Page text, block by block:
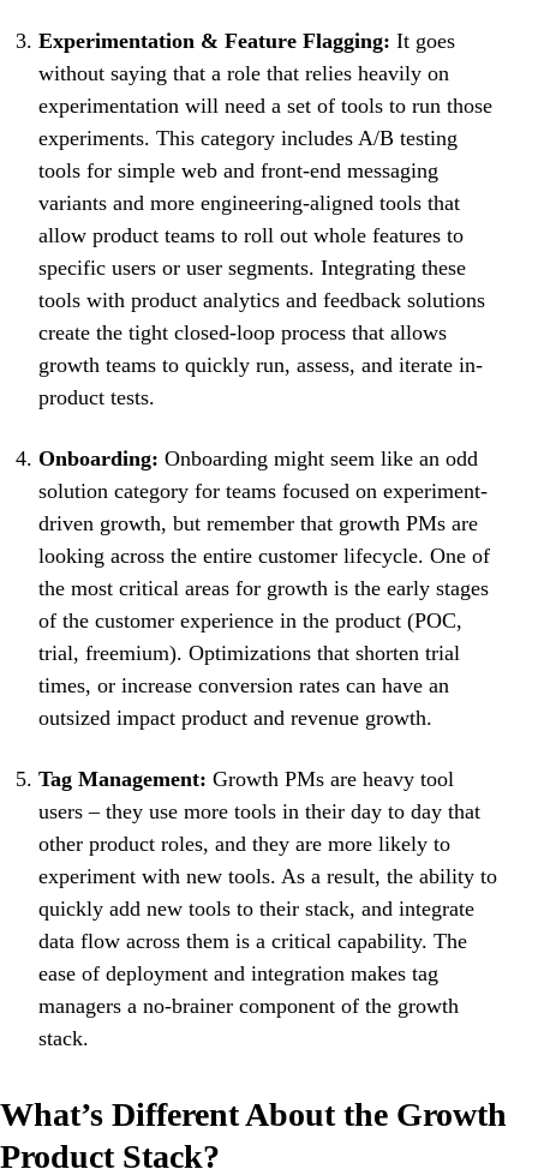
Experimentation & Feature Flagging: It goes
without saying that a role that relies heavily on
experimentation will need a set of tools to run those
experiments. This category includes A/B testing
tools for simple web and front-end messaging
variants and more engineering-aligned tools that
allow product teams to roll out whole features to
specific users or user segments. Integrating these
tools with product analytics and feedback solutions
create the tight closed-loop process that allows
growth teams to quickly run, assess, and iterate in-
product tests.
Onboarding: Onboarding might seem like an odd
solution category for teams focused on experiment-
driven growth, but remember that growth PMs are
looking across the entire customer lifecycle. One of
the most critical areas for growth is the early stages
of the customer experience in the product (POC,
trial, freemium). Optimizations that shorten trial
times, or increase conversion rates can have an
outsized impact product and revenue growth.
Tag Management: Growth PMs are heavy tool
users – they use more tools in their day to day that
other product roles, and they are more likely to
experiment with new tools. As a result, the ability to
quickly add new tools to their stack, and integrate
data flow across them is a critical capability. The
ease of deployment and integration makes tag
managers a no-brainer component of the growth
stack.
What’s Different About the Growth
Product Stack?